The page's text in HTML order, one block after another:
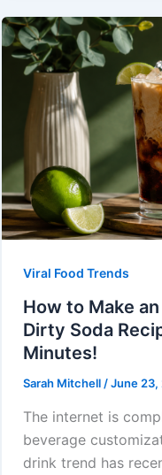
Viral Food Trends
How to Make
Dirty Soda
Minutes!
Sarah Mitchell/June 23,
The internet is
beverage
drink trend has